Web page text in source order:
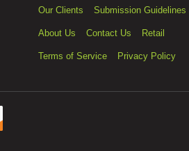
Our Clients Submission Guidelines
About Us Contact Us Retail
Terms of Service Privacy Policy